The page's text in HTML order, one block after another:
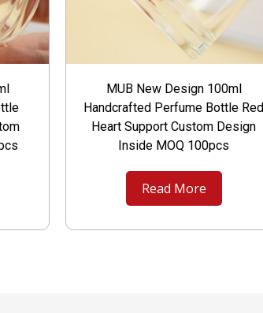
MUB New Design 100ml
Handcrafted Perfume Bottle Red
Heart Support Custom Design
Inside MOQ 100pcs
Read More